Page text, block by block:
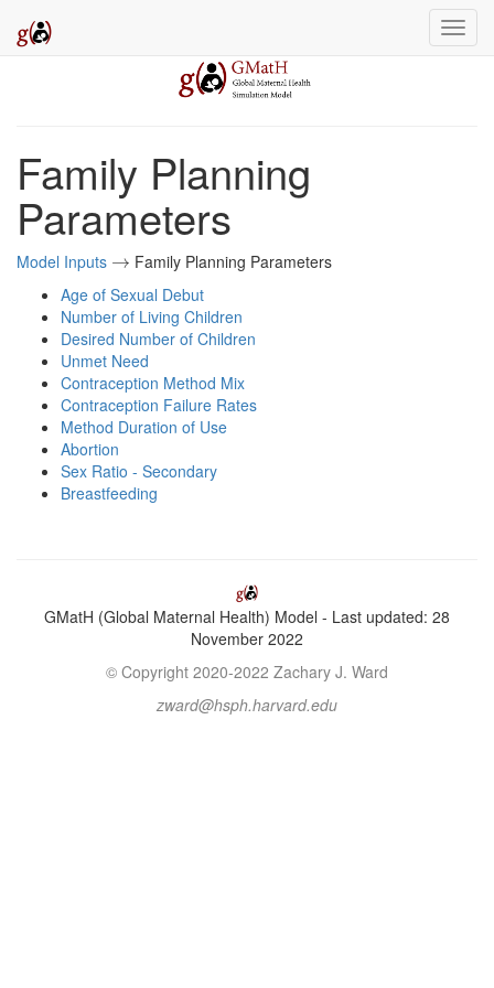
Family Planning
Parameters
Model Inputs →
→ Family Planning Parameters
Age of Sexual Debut
Number of Living Children
Desired Number of Children
Unmet Need
Contraception Method Mix
Contraception Failure Rates
Method Duration of Use
Abortion
Sex Ratio - Secondary
Breastfeeding
GMatH (Global Maternal Health) Model - Last updated: 28
November 2022
© Copyright 2020-2022 Zachary J. Ward
zward@hsph.harvard.edu